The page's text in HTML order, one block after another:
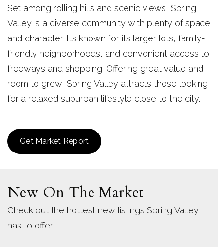
Set among rolling hills and scenic views, Spring
Valley is a diverse community with plenty of space
and character. It’s known for its larger lots, family-
friendly neighborhoods, and convenient access to
freeways and shopping. Offering great value and
room to grow, Spring Valley attracts those looking
for a relaxed suburban lifestyle close to the city.
Get Market Report
New On The Market
Check out the hottest new listings Spring Valley
has to offer!